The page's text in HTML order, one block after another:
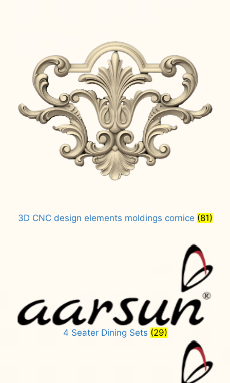
3D CNC design elements moldings cornice (81)
4 Seater Dining Sets (29)